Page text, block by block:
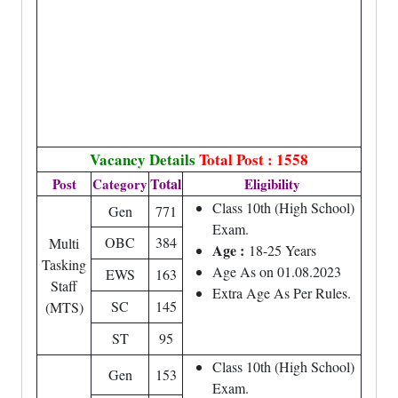
Vacancy Details Total Post : 1558
Post CategoryTotal Eligibility
Multi
Tasking
Staff
(MTS)
Gen 771
Class 10th (High School)
Exam.
Age : 18-25 Years
Age As on 01.08.2023
Extra Age As Per Rules.
OBC
384
EWS
163
SC
145
ST
95
Gen 153
Class 10th (High School)
Exam.